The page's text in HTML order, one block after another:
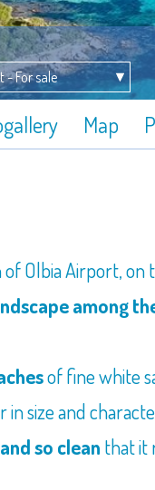
Map
Olbia Airport, on
among
of fine white
size and
so clean that it